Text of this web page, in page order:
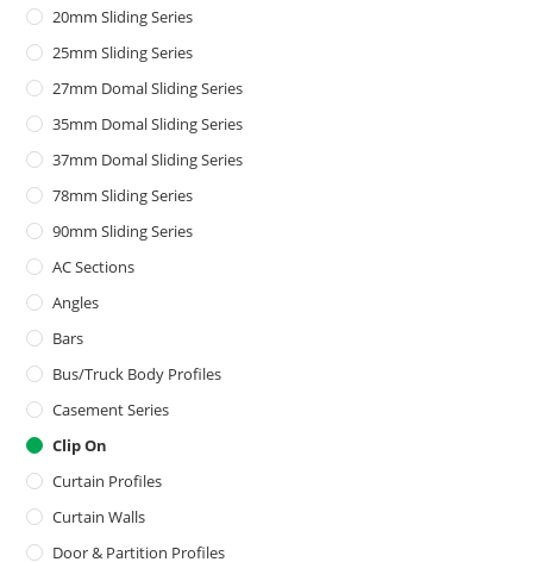
20mm Sliding Series
25mm Sliding Series
27mm Domal Sliding Series
35mm Domal Sliding Series
37mm Domal Sliding Series
78mm Sliding Series
90mm Sliding Series
AC Sections
Angles
Bars
Bus/Truck Body Profiles
Casement Series
Clip On
Curtain Profiles
Curtain Walls
Door & Partition Profiles